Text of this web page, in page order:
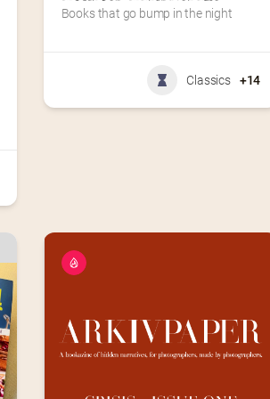
Books that go bump in the night
Classics +14